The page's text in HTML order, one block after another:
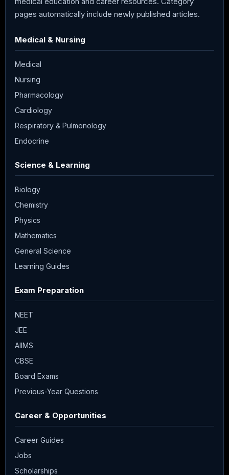
pages automatically include newly published articles.
Medical & Nursing
Medical
Nursing
Pharmacology
Cardiology
Respiratory & Pulmonology
Endocrine
Science & Learning
Biology
Chemistry
Physics
Mathematics
General Science
Learning Guides
Exam Preparation
NEET
JEE
AIIMS
CBSE
Board Exams
Previous-Year Questions
Career & Opportunities
Career Guides
Jobs
Scholarships